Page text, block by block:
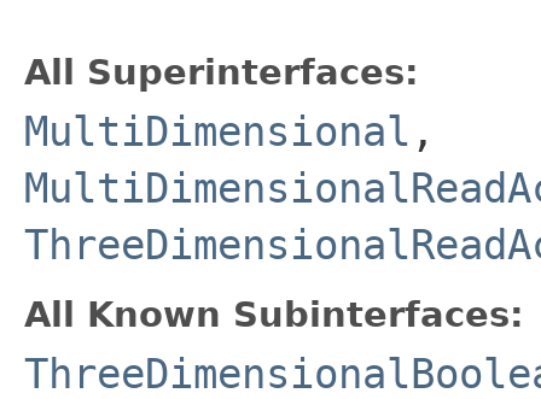
All Superinterfaces:
MultiDimensional ,
All Known Subinterfaces: